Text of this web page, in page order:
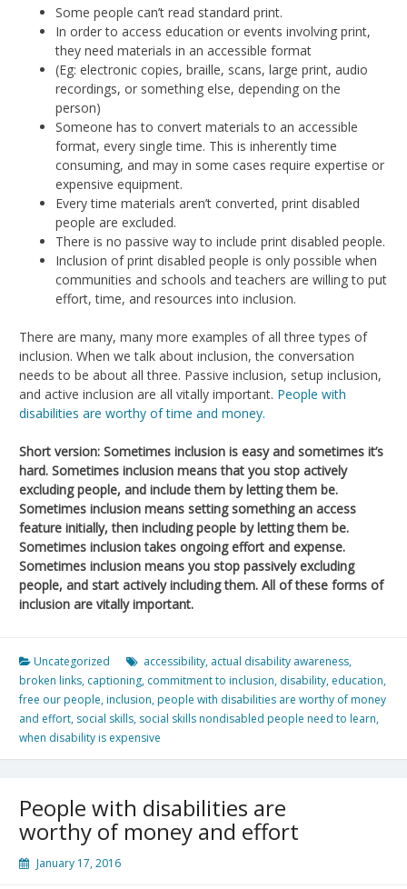
Some people can’t read standard print.
In order to access education or events involving print,
they need materials in an accessible format
(Eg: electronic copies, braille, scans, large print, audio
recordings, or something else, depending on the
person)
Someone has to convert materials to an accessible
format, every single time. This is inherently time
consuming, and may in some cases require expertise or
expensive equipment.
Every time materials aren’t converted, print disabled
people are excluded.
There is no passive way to include print disabled people.
Inclusion of print disabled people is only possible when
communities and schools and teachers are willing to put
effort, time, and resources into inclusion.
There are many, many more examples of all three types of
inclusion. When we talk about inclusion, the conversation
needs to be about all three. Passive inclusion, setup inclusion,
and active inclusion are all vitally important. People with
disabilities are worthy of time and money.
Short version: Sometimes inclusion is easy and sometimes it’s
hard. Sometimes inclusion means that you stop actively
excluding people, and include them by letting them be.
Sometimes inclusion means setting something an access
feature initially, then including people by letting them be.
Sometimes inclusion takes ongoing effort and expense.
Sometimes inclusion means you stop passively excluding
people, and start actively including them. All of these forms of
inclusion are vitally important.
Uncategorized accessibility, actual disability awareness,
broken links, captioning, commitment to inclusion, disability, education,
free our people, inclusion, people with disabilities are worthy of money
and effort, social skills, social skills nondisabled people need to learn,
when disability is expensive
People with disabilities are
worthy of money and effort
January 17, 2016